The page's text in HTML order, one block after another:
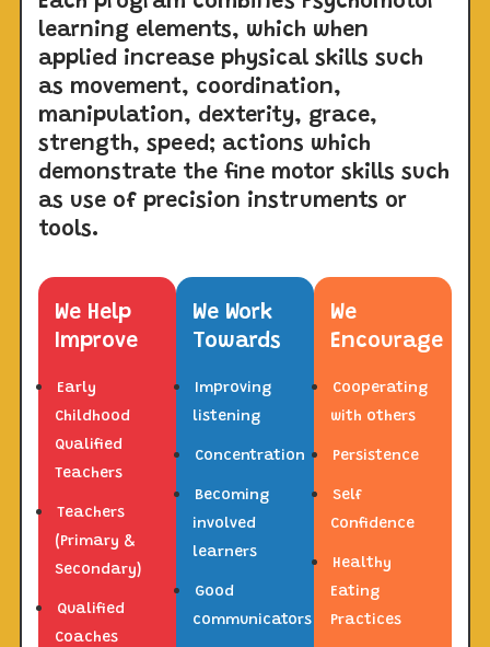
learning elements, which when
applied increase physical skills such
as movement, coordination,
manipulation, dexterity, grace,
strength, speed; actions which
demonstrate the fine motor skills such
as use of precision instruments or
tools.
We Help
Improve
Early
Childhood
Qualified
Teachers
Teachers
(Primary &
Secondary)
Qualified
Coaches
We Work
Towards
Improving
listening
Concentration
Becoming
involved
learners
Good
communicators
We
Encourage
Cooperating
with others
Persistence
Self
Confidence
Healthy
Eating
Practices